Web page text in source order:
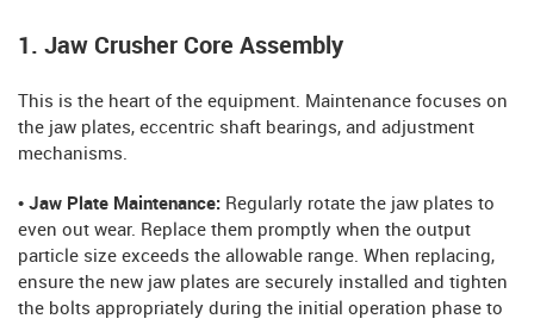
1. Jaw Crusher Core Assembly
This is the heart of the equipment. Maintenance focuses on
the jaw plates, eccentric shaft bearings, and adjustment
mechanisms.
• Jaw Plate Maintenance: Regularly rotate the jaw plates to
even out wear. Replace them promptly when the output
particle size exceeds the allowable range. When replacing,
ensure the new jaw plates are securely installed and tighten
the bolts appropriately during the initial operation phase to